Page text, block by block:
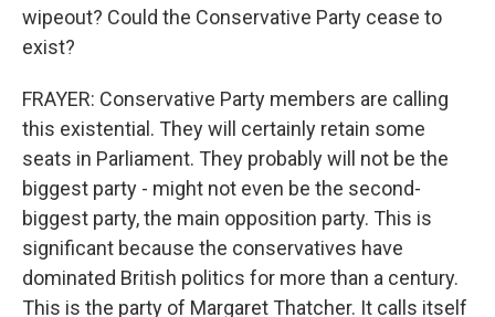
wipeout? Could the Conservative Party cease to
exist?
FRAYER: Conservative Party members are calling
this existential. They will certainly retain some
seats in Parliament. They probably will not be the
biggest party - might not even be the second-
biggest party, the main opposition party. This is
significant because the conservatives have
dominated British politics for more than a century.
This is the party of Margaret Thatcher. It calls itself